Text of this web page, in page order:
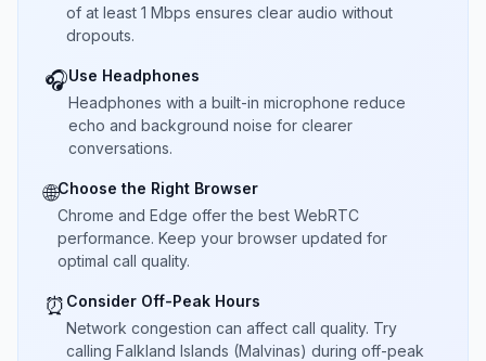
of at least 1 Mbps ensures clear audio without
dropouts.
🎧Use Headphones
Headphones with a built-in microphone reduce
echo and background noise for clearer
conversations.
🌐Choose the Right Browser
Chrome and Edge offer the best WebRTC
performance. Keep your browser updated for
optimal call quality.
⏰ Consider Off-Peak Hours
Network congestion can affect call quality. Try
calling Falkland Islands (Malvinas) during off-peak